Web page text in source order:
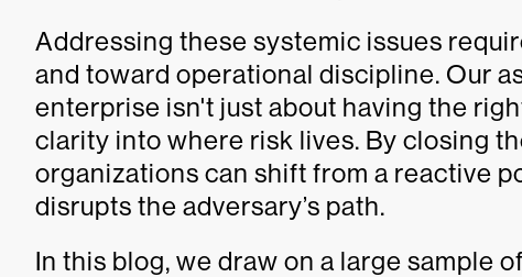
Addressing these systemic issues
and toward operational discipline. Our
enterprise isn't just about having the
clarity into where risk lives. By closing
organizations can shift from a reactive
disrupts the adversary’s path.
In this blog, we draw on a large sample of